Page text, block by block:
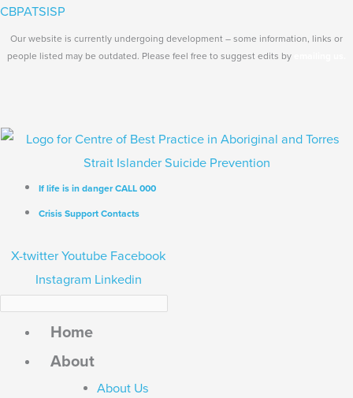
Skip
content
CBPATSISP
Our website is currently undergoing development – some information, links or
people listed may be outdated. Please feel free to suggest edits by
If life is in danger CALL 000
Crisis Support Contacts
X-twitter Youtube Facebook
Instagram Linkedin
Menu
Home
About
About Us
Search...